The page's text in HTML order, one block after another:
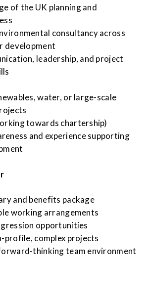
of the UK planning and
consultancy across
development
leadership, and project
water, or large-scale
towards chartership)
and experience supporting
and benefits package
working arrangements
opportunities
profile, complex projects
thinking team environment